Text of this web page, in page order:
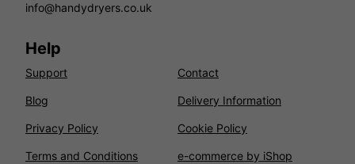
info@handydryers.co.uk
Help
Support Contact
Blog Delivery Information
Privacy Policy Cookie Policy
Terms and Conditions e-commerce by iShop